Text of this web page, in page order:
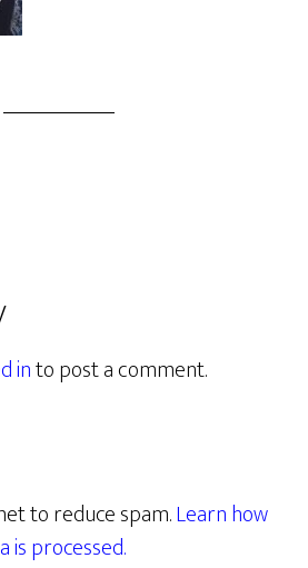
into post a comment.
to reduce spam.Learn how
processed.